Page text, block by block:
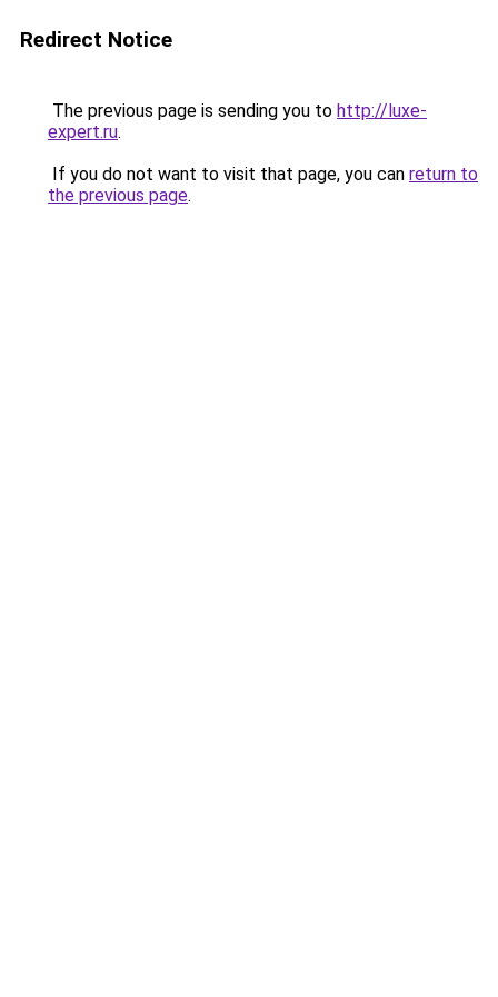
Redirect Notice
The previous page is sending you to http://luxe-
expert.ru.
If you do not want to visit that page, you can return to
the previous page.